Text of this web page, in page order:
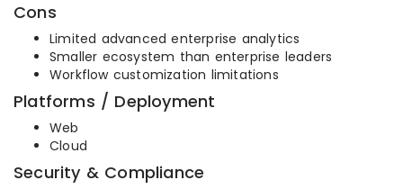
Cons
Limited advanced enterprise analytics
Smaller ecosystem than enterprise leaders
Workflow customization limitations
Platforms / Deployment
Web
Cloud
Security & Compliance